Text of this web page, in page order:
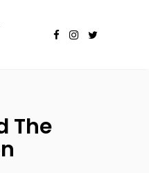
The